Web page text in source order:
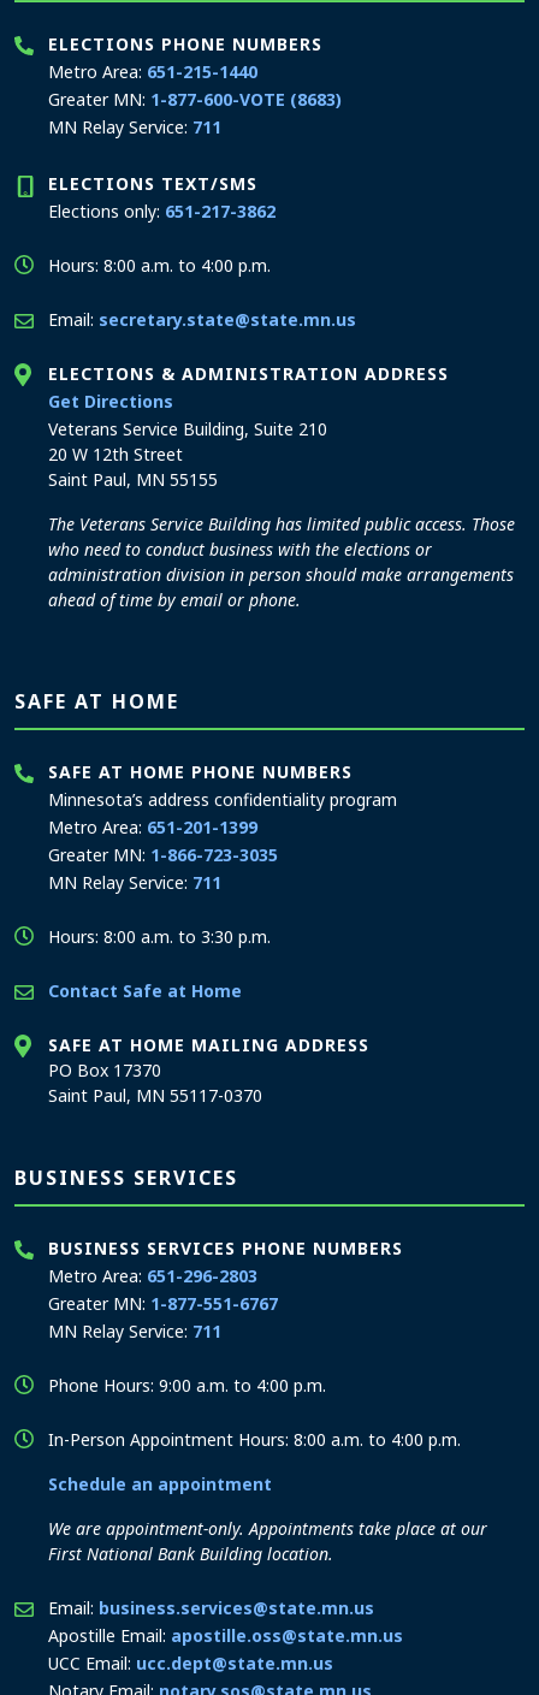
ELECTIONS PHONE NUMBERS
Metro Area: 651-215-1440
Greater MN: 1-877-600-VOTE (8683)
MN Relay Service: 711
ELECTIONS TEXT/SMS
Elections only: 651-217-3862
Hours: 8:00 a.m. to 4:00 p.m.
Email: secretary.state@state.mn.us
ELECTIONS & ADMINISTRATION ADDRESS
Get Directions
Veterans Service Building, Suite 210
20 W 12th Street
Saint Paul, MN 55155
The Veterans Service Building has limited public access. Those
who need to conduct business with the elections or
administration division in person should make arrangements
ahead of time by email or phone.
SAFE AT HOME
SAFE AT HOME PHONE NUMBERS
Minnesota’s address confidentiality program
Metro Area: 651-201-1399
Greater MN: 1-866-723-3035
MN Relay Service: 711
Hours: 8:00 a.m. to 3:30 p.m.
Contact Safe at Home
SAFE AT HOME MAILING ADDRESS
PO Box 17370
Saint Paul, MN 55117-0370
BUSINESS SERVICES
BUSINESS SERVICES PHONE NUMBERS
Metro Area: 651-296-2803
Greater MN: 1-877-551-6767
MN Relay Service: 711
Phone Hours: 9:00 a.m. to 4:00 p.m.
In-Person Appointment Hours: 8:00 a.m. to 4:00 p.m.
Schedule an appointment
We are appointment-only. Appointments take place at our
First National Bank Building location.
Email: business.services@state.mn.us
Apostille Email: apostille.oss@state.mn.us
UCC Email: ucc.dept@state.mn.us
Notary Email: notary.sos@state.mn.us